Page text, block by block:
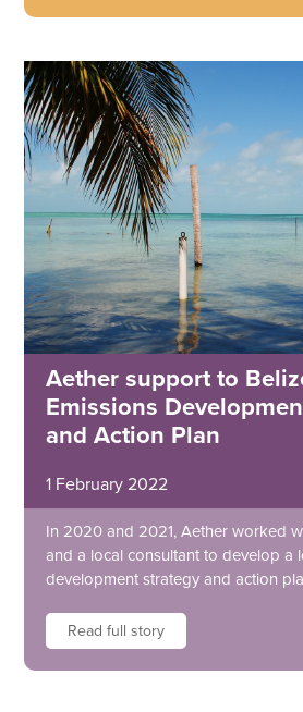
Aether support to
Emissions
and Action Plan
1 February 2022
In 2020 and 2021, Aether worked
and a local consultant to develop a
development strategy and action
Read full story